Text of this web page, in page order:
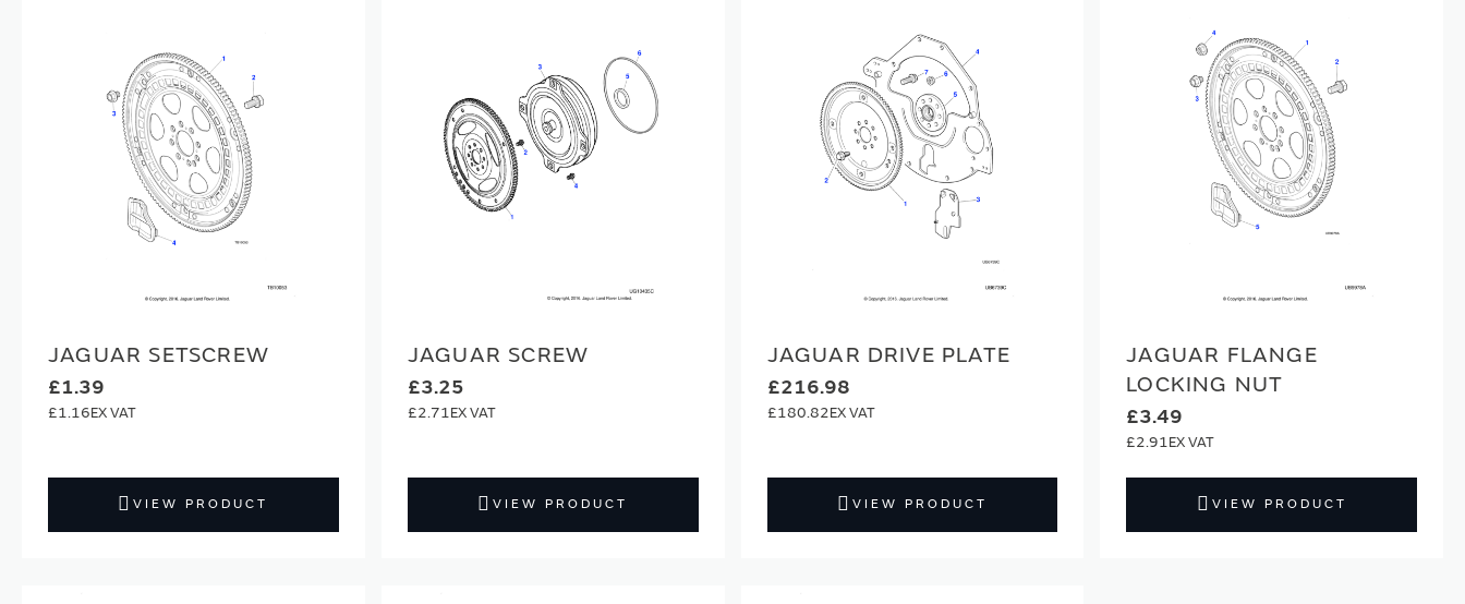
JAGUAR SETSCREW
£1.39
£1.16
VIEW PRODUCT
JAGUAR SCREW
£3.25
£2.71
VIEW PRODUCT
JAGUAR DRIVE PLATE
£216.98
£180.82
VIEW PRODUCT
JAGUAR FLANGE
LOCKING NUT
£3.49
£2.91
VIEW PRODUCT